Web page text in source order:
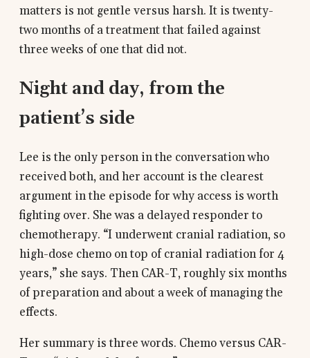
matters is not gentle versus harsh. It is twenty-
two months of a treatment that failed against
three weeks of one that did not.
Night and day, from the
patient’s side
Lee is the only person in the conversation who
received both, and her account is the clearest
argument in the episode for why access is worth
fighting over. She was a delayed responder to
chemotherapy. “I underwent cranial radiation, so
high-dose chemo on top of cranial radiation for 4
years,” she says. Then CAR-T, roughly six months
of preparation and about a week of managing the
effects.
Her summary is three words. Chemo versus CAR-